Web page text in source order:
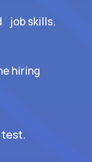
job skills.
hiring